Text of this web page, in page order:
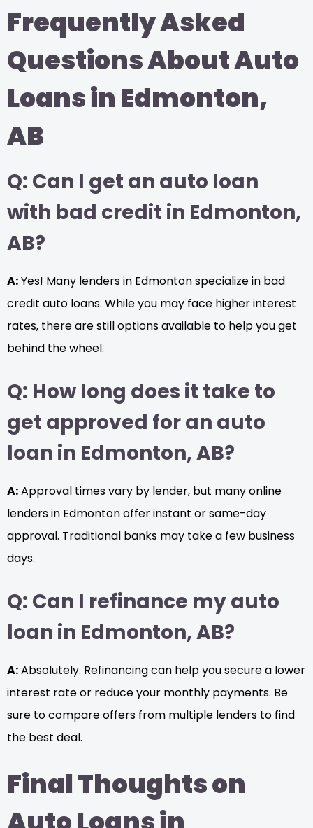
Frequently Asked
Questions About Auto
Loans in Edmonton,
AB
Q: Can I get an auto loan
with bad credit in Edmonton,
AB?
A:Yes! Many lenders in Edmonton specialize in bad
credit auto loans. While you may face higher interest
rates, there are still options available to help you get
behind the wheel.
Q: How long does it take to
get approved for an auto
loan in Edmonton, AB?
A:Approval times vary by lender, but many online
lenders in Edmonton offer instant or same-day
approval. Traditional banks may take a few business
days.
Q: Can I refinance my auto
loan in Edmonton, AB?
A:Absolutely. Refinancing can help you secure a lower
interest rate or reduce your monthly payments. Be
sure to compare offers from multiple lenders to find
the best deal.
Final Thoughts on